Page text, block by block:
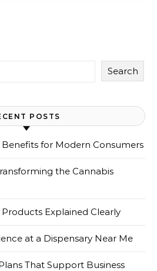
Search
POSTS
for Modern Consumers
the Cannabis
Explained Clearly
at a Dispensary Near Me
That Support Business